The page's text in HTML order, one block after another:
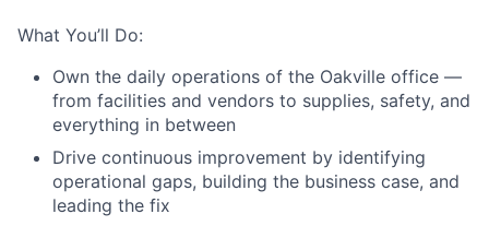
What You’ll Do:
Own the daily operations of the Oakville office —
from facilities and vendors to supplies, safety, and
everything in between
Drive continuous improvement by identifying
operational gaps, building the business case, and
leading the fix